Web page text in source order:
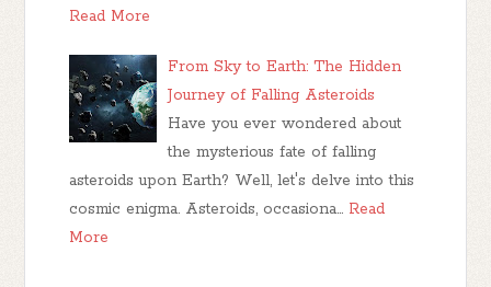
Read More
From Sky to Earth: The Hidden
Journey of Falling Asteroids
Have you ever wondered about
the mysterious fate of falling
asteroids upon Earth? Well, let's delve into this
cosmic enigma. Asteroids, occasiona… Read
More